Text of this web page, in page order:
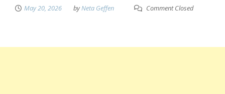
May 20, 2026 byNeta Geffen Comment Closed